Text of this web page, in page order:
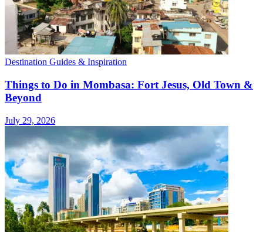
Destination Guides & Inspiration
Things to Do in Mombasa: Fort Jesus, Old Town &
Beyond
July 29, 2026